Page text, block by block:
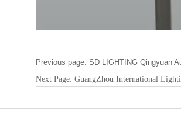
Previous page:SD LIGHTING Qingyuan
Next Page:GuangZhou International